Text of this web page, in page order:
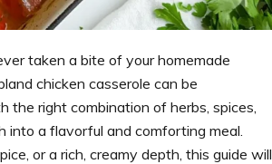
taken a bite of your homemade
chicken casserole can be
right combination of herbs, spices,
into a flavorful and comforting meal.
or a rich, creamy depth, this guide will